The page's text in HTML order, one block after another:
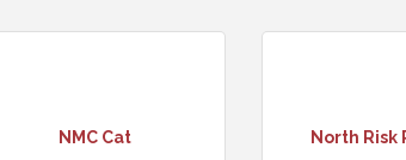
NMC Cat North Risk